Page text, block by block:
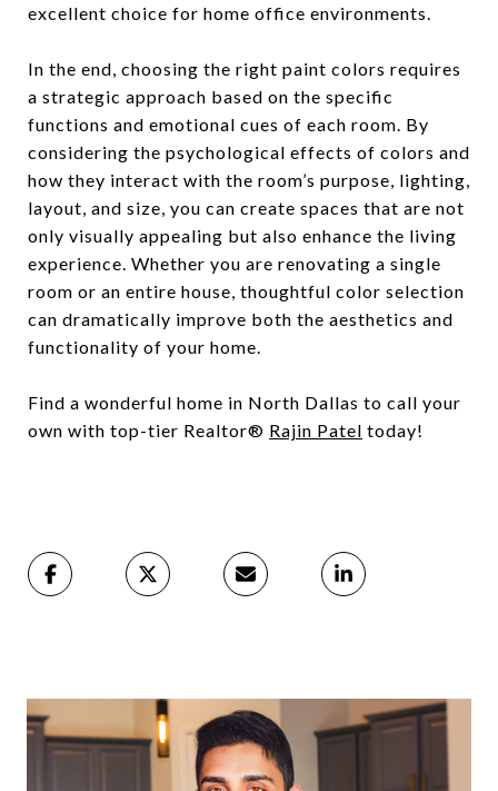
excellent choice for home office environments.
In the end, choosing the right paint colors requires
a strategic approach based on the specific
functions and emotional cues of each room. By
considering the psychological effects of colors and
how they interact with the room’s purpose, lighting,
layout, and size, you can create spaces that are not
only visually appealing but also enhance the living
experience. Whether you are renovating a single
room or an entire house, thoughtful color selection
can dramatically improve both the aesthetics and
functionality of your home.
Find a wonderful home in North Dallas to call your
own with top-tier Realtor® Rajin Patel today!